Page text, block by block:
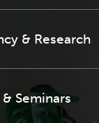
& Research
Seminars